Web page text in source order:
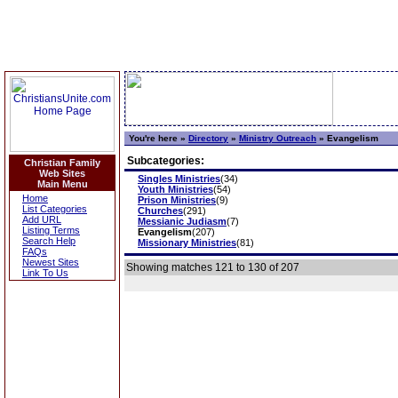
Christian Family
Web Sites
Main Menu
Home
List Categories
Add URL
Listing Terms
Search Help
FAQs
Newest Sites
Link To Us
You're here » Directory » Ministry Outreach » Evangelism
Subcategories:
Singles Ministries(34)
Youth Ministries(54)
Prison Ministries(9)
Churches(291)
Messianic Judiasm(7)
Evangelism(207)
Missionary Ministries(81)
Showing matches 121 to 130 of 207